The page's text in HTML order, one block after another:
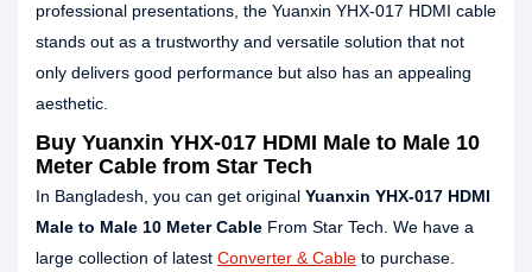
professional presentations, the Yuanxin YHX-017 HDMI cable
stands out as a trustworthy and versatile solution that not
only delivers good performance but also has an appealing
aesthetic.
Buy Yuanxin YHX-017 HDMI Male to Male 10
Meter Cable from Star Tech
In Bangladesh, you can get original Yuanxin YHX-017 HDMI
Male to Male 10 Meter Cable From Star Tech. We have a
large collection of latest Converter & Cable to purchase.